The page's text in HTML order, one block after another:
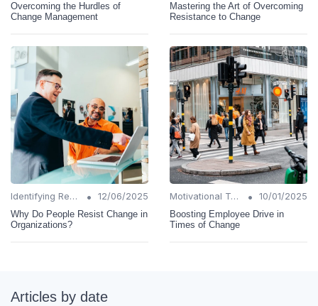
Overcoming the Hurdles of
Change Management
Mastering the Art of Overcoming
Resistance to Change
Identifying Resistance •
12/06/2025
Why Do People Resist Change in
Organizations?
Motivational Techniques •
10/01/2025
Boosting Employee Drive in
Times of Change
Articles by date